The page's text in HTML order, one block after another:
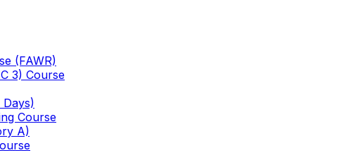
(FAWR)
3) Course
Days)
Course
A)